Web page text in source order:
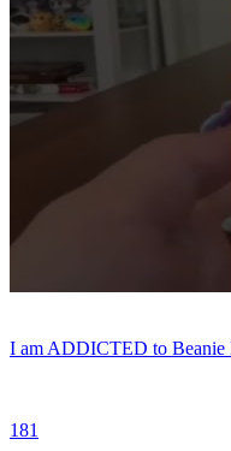
I am ADDICTED to Beanie
181